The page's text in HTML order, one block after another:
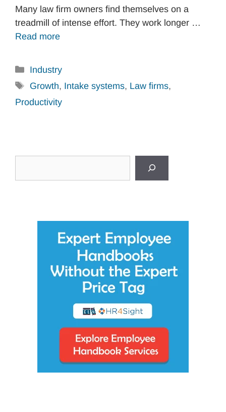
Many law firm owners find themselves on a
treadmill of intense effort. They work longer …
Read more
Categories
Industry
Tags
Growth, Intake systems, Law firms,
Productivity